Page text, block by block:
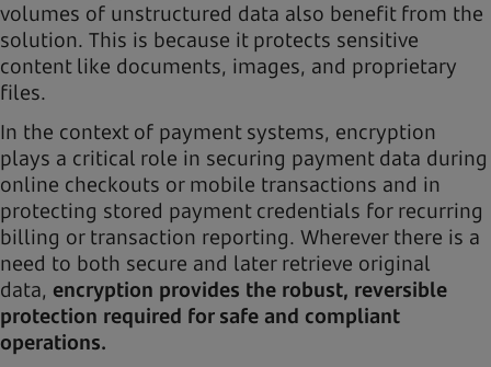
volumes of unstructured data also benefit from the
solution. This is because it protects sensitive
content like documents, images, and proprietary
files.
In the context of payment systems, encryption
plays a critical role in securing payment data during
online checkouts or mobile transactions and in
protecting stored payment credentials for recurring
billing or transaction reporting. Wherever there is a
need to both secure and later retrieve original
data, encryption provides the robust, reversible
protection required for safe and compliant
operations.